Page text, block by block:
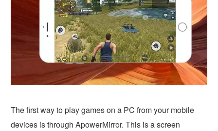
The first way to play games on a PC from your mobile
devices is through ApowerMirror. This is a screen